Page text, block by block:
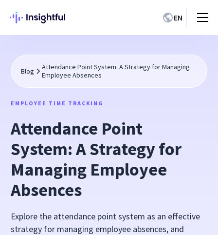
EN
Blog
Attendance Point System: A Strategy for Managing
Employee Absences
EMPLOYEE TIME TRACKING
Attendance Point
System: A Strategy for
Managing Employee
Absences
Explore the attendance point system as an effective
strategy for managing employee absences, and